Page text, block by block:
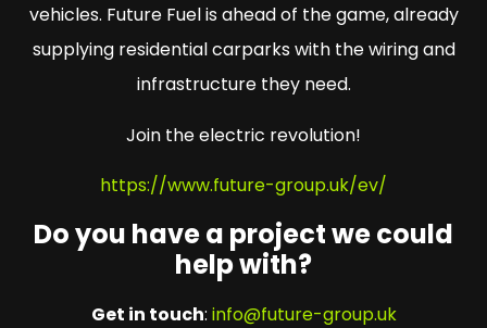
vehicles. Future Fuel is ahead of the game, already
supplying residential carparks with the wiring and
infrastructure they need.
Join the electric revolution!
https://www.future-group.uk/ev/
Do you have a project we could
help with?
Get in touch: info@future-group.uk